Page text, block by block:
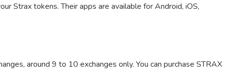
Strax tokens. Their apps are available for Android, iOS,
around 9 to 10 exchanges only. You can purchase STRAX